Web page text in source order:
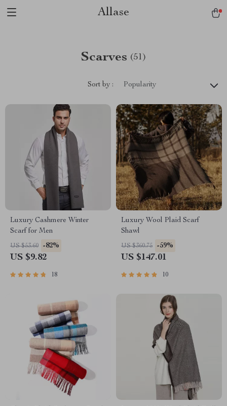
Allase
Scarves (51)
Sort by : Popularity
Luxury Cashmere Winter
Scarf for Men
US $53.60 -82%
US $9.82
18
Luxury Wool Plaid Scarf
Shawl
US $360.75 -59%
US $147.01
10